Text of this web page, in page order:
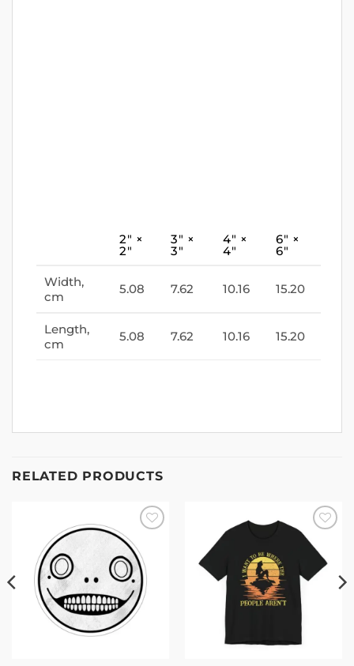
2″ ×
2″
3″ ×
3″
4″ ×
4″
6″ ×
6″
Width,
cm
5.08 7.62 10.16 15.20
Length,
cm
5.08 7.62 10.16 15.20
RELATED PRODUCTS
Add to
wishlist
Add to
wishlist